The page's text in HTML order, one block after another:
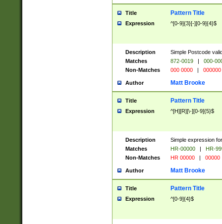
Title Pattern Title
Expression ^[0-9]{3}[-][0-9]{4}$
Description
Simple Postcode
Matches
872-0019 |
000-
Non-Matches
000 0000 | 000000
Author Matt Brooke
Title Pattern Title
Expression ^[H][R][\-][0-9]{5}$
Description
Simple expression
Matches
HR-00000 |
HR-
Non-Matches
HR 00000 | 00000
Author Matt Brooke
Title Pattern Title
Expression ^[0-9]{4}$